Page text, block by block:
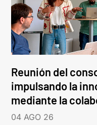
Reunión del
impulsando la
mediante la
04 AGO 26